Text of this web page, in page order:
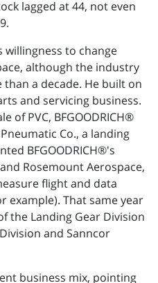
lagged at 44, not even
willingness to change
although the industry
a decade. He built on
and servicing business.
of PVC, BFGOODRICH®
Co., a landing
BFGOODRICH®'s
Rosemount Aerospace,
flight and data
example). That same year
the Landing Gear Division
and Sanncor
business mix, pointing